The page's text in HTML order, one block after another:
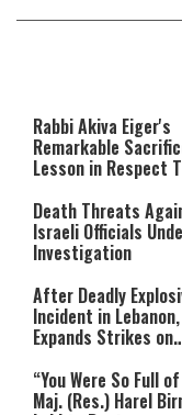
What Your
Rabbi Akiva Eiger's
Remarkable
Lesson in Respect
Death Threats
Israeli Officials
Investigation
After Deadly
Incident in Lebanon,
Expands Strikes on
“You Were So Full
Maj. (Res.) Harel